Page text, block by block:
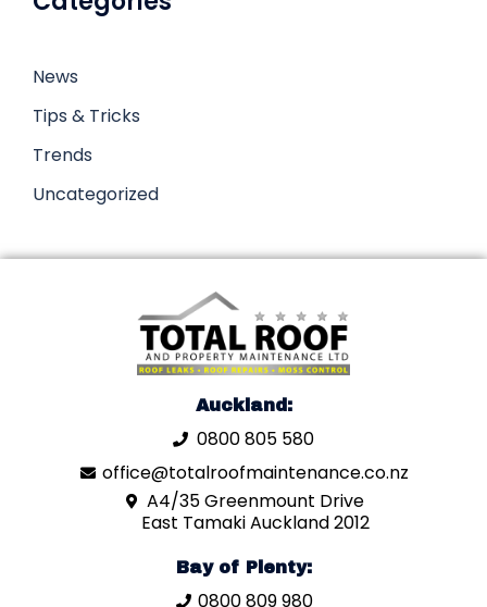
News
Tips & Tricks
Trends
Uncategorized
Auckland:
0800 805 580
office@totalroofmaintenance.co.nz
A4/35 Greenmount Drive
East Tamaki Auckland 2012
Bay of Plenty:
0800 809 980